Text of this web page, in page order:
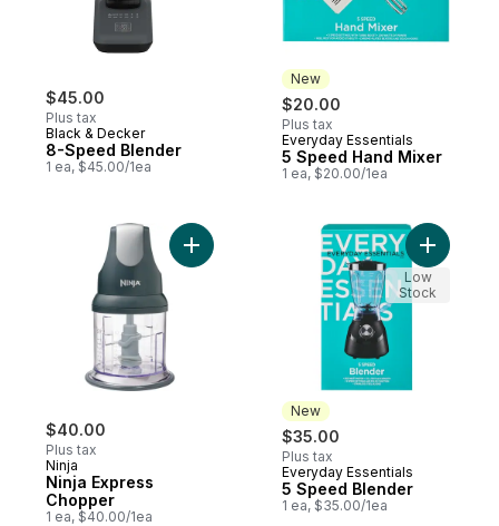
$45.00
Plus tax
Black & Decker
8-Speed Blender
1 ea, $45.00/1ea
New
$20.00
Plus tax
New
Everyday Essentials
5 Speed Hand Mixer
1 ea, $20.00/1ea
$40.00
Plus tax
Ninja
Ninja Express
Chopper
1 ea, $40.00/1ea
Add Ninja Express Chopper to cart
New
$35.00
Plus tax
New
Everyday Essentials
5 Speed Blender
1 ea, $35.00/1ea
Low
Stock